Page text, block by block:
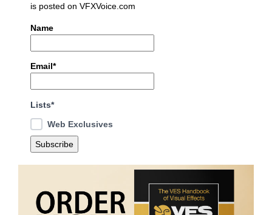
is posted on VFXVoice.com
Name
Email*
Lists*
Web Exclusives